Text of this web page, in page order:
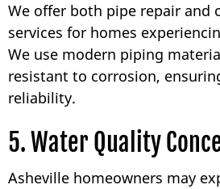
We offer both pipe repair and
services for homes
We use modern piping
resistant to corrosion,
reliability.
5. Water Quality
Asheville homeowners may